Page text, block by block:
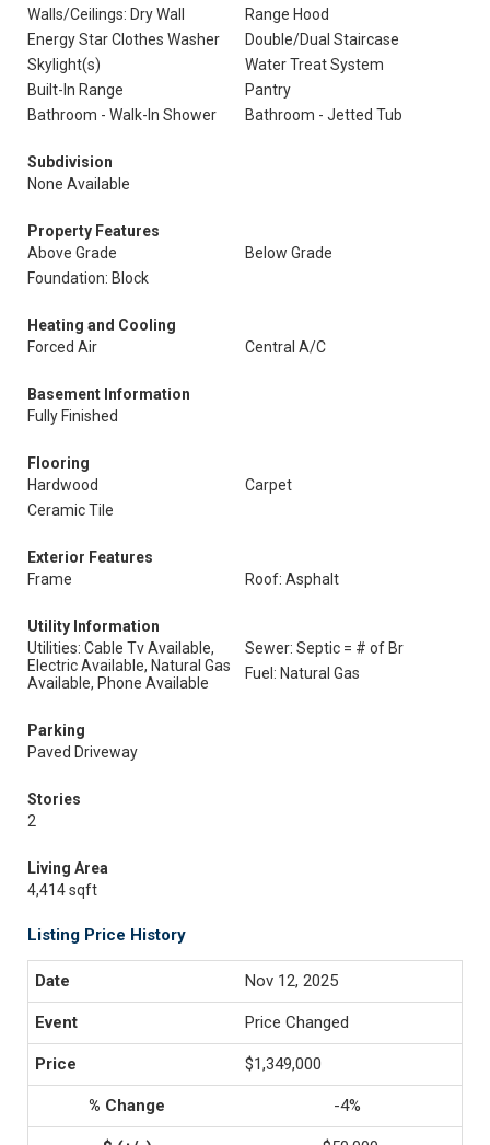
Walls/Ceilings: Dry Wall
Range Hood
Energy Star Clothes Washer
Double/Dual Staircase
Skylight(s)
Water Treat System
Built-In Range
Pantry
Bathroom - Walk-In Shower
Bathroom - Jetted Tub
Subdivision
None Available
Property Features
Above Grade
Below Grade
Foundation: Block
Heating and Cooling
Forced Air
Central A/C
Basement Information
Fully Finished
Flooring
Hardwood
Carpet
Ceramic Tile
Exterior Features
Frame
Roof: Asphalt
Utility Information
Utilities: Cable Tv Available,
Electric Available, Natural Gas
Available, Phone Available
Sewer: Septic = # of Br
Fuel: Natural Gas
Parking
Paved Driveway
Stories
2
Living Area
4,414 sqft
Listing Price History
Nov 12, 2025
Price Changed
$1,349,000
-4%